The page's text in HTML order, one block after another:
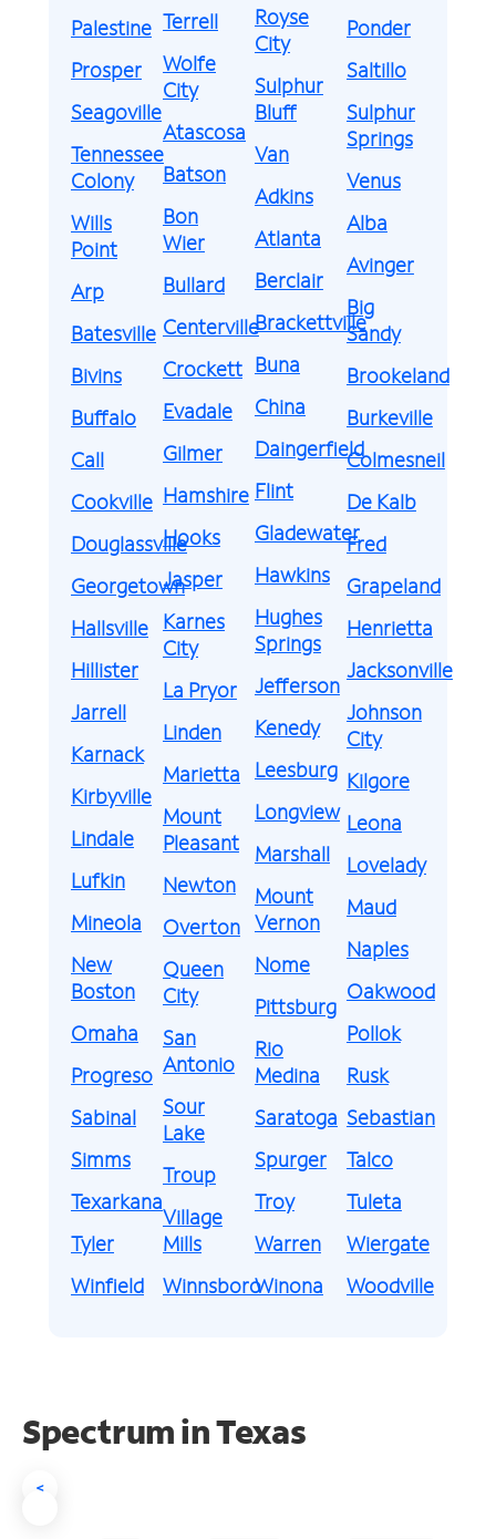
Palestine
Prosper
Seagoville
Tennessee
Colony
Wills
Point
Arp
Batesville
Bivins
Buffalo
Call
Cookville
Douglassville
Georgetown
Hallsville
Hillister
Jarrell
Karnack
Kirbyville
Lindale
Lufkin
Mineola
New
Boston
Omaha
Progreso
Sabinal
Simms
Texarkana
Tyler
Winfield
Terrell
Wolfe
City
Atascosa
Batson
Bon
Wier
Bullard
Centerville
Crockett
Evadale
Gilmer
Hamshire
Hooks
Jasper
Karnes
City
La Pryor
Linden
Marietta
Mount
Pleasant
Newton
Overton
Queen
City
San
Antonio
Sour
Lake
Troup
Village
Mills
Winnsboro
Royse
City
Sulphur
Bluff
Van
Adkins
Atlanta
Berclair
Brackettville
Buna
China
Daingerfield
Flint
Gladewater
Hawkins
Hughes
Springs
Jefferson
Kenedy
Leesburg
Longview
Marshall
Mount
Vernon
Nome
Pittsburg
Rio
Medina
Saratoga
Spurger
Troy
Warren
Winona
Ponder
Saltillo
Sulphur
Springs
Venus
Alba
Avinger
Big
Sandy
Brookeland
Burkeville
Colmesneil
De Kalb
Fred
Grapeland
Henrietta
Jacksonville
Johnson
City
Kilgore
Leona
Lovelady
Maud
Naples
Oakwood
Pollok
Rusk
Sebastian
Talco
Tuleta
Wiergate
Woodville
Spectrum in Texas
<